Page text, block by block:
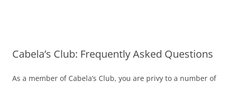
Cabela’s Club: Frequently Asked Questions
As a member of Cabela’s Club, you are privy to a number of